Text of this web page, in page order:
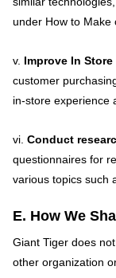
under How to Make
v. Improve In
customer
in-store experience
vi. Conduct
questionnaires for
various topics such
E. How We
Giant Tiger does
other organization